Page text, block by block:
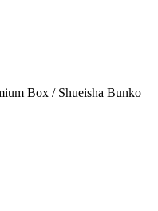
Box / Shueisha Bunko